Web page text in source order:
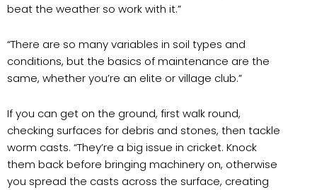
beat the weather so work with it.”
“There are so many variables in soil types and
conditions, but the basics of maintenance are the
same, whether you’re an elite or village club.”
If you can get on the ground, first walk round,
checking surfaces for debris and stones, then tackle
worm casts. “They’re a big issue in cricket. Knock
them back before bringing machinery on, otherwise
you spread the casts across the surface, creating